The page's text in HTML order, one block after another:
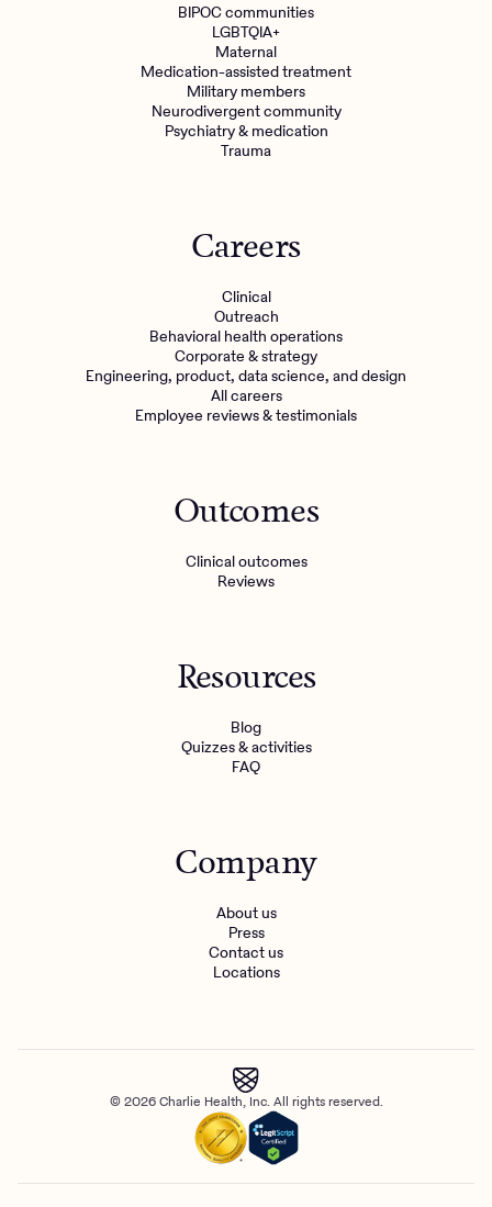
BIPOC communities
LGBTQIA+
Maternal
Medication-assisted treatment
Military members
Neurodivergent community
Psychiatry & medication
Trauma
Careers
Clinical
Outreach
Behavioral health operations
Corporate & strategy
Engineering, product, data science, and design
All careers
Employee reviews & testimonials
Outcomes
Clinical outcomes
Reviews
Resources
Blog
Quizzes & activities
FAQ
Company
About us
Press
Contact us
Locations
© 2026 Charlie Health, Inc. All rights reserved.